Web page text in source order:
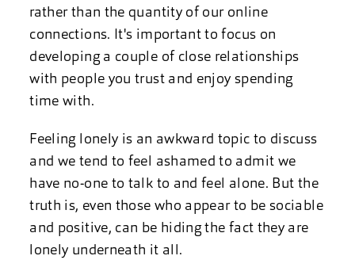
rather than the quantity of our online
connections. It's important to focus on
developing a couple of close relationships
with people you trust and enjoy spending
time with.
Feeling lonely is an awkward topic to discuss
and we tend to feel ashamed to admit we
have no-one to talk to and feel alone. But the
truth is, even those who appear to be sociable
and positive, can be hiding the fact they are
lonely underneath it all.